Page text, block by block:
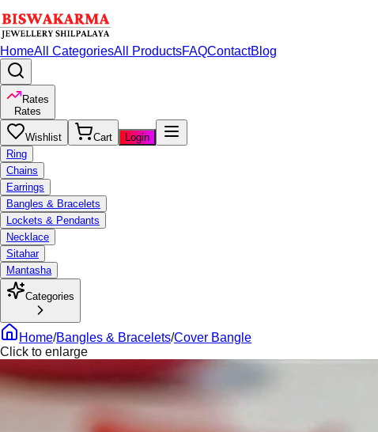
HomeAll CategoriesAll ProductsFAQContactBlog
Rates
Rates
Wishlist Cart
Login
Ring
Chains
Earrings
Bangles & Bracelets
Lockets & Pendants
Necklace
Sitahar
Mantasha
Categories
Home/Bangles & Bracelets/Cover Bangle
Click to enlarge